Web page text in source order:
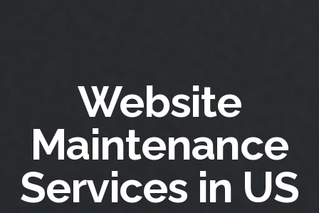
Website
Maintenance
Services in US